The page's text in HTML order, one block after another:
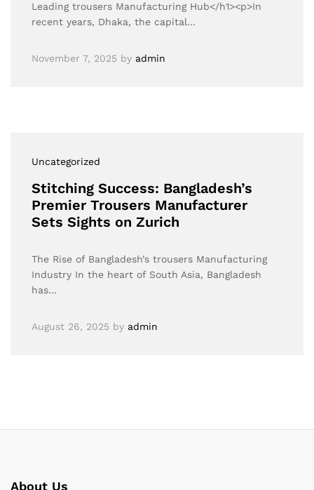
Leading trousers Manufacturing Hub</h1><p>In
recent years, Dhaka, the capital…
November 7, 2025 by admin
Uncategorized
Stitching Success: Bangladesh’s
Premier Trousers Manufacturer
Sets Sights on Zurich
The Rise of Bangladesh’s trousers Manufacturing
Industry In the heart of South Asia, Bangladesh
has…
August 26, 2025 by admin
About Us